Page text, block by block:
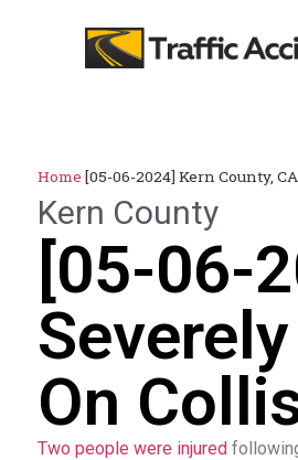
Home [05-06-2024] Kern County,
Kern County
[05-06-
On
Two people were injured